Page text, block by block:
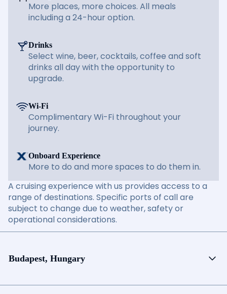
More places, more choices. All meals
including a 24-hour option.
Drinks
Select wine, beer, cocktails, coffee and soft
drinks all day with the opportunity to
upgrade.
Wi-Fi
Complimentary Wi-Fi throughout your
journey.
Onboard Experience
More to do and more spaces to do them in.
A cruising experience with us provides access to a
range of destinations. Specific ports of call are
subject to change due to weather, safety or
operational considerations.
Budapest, Hungary